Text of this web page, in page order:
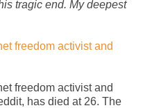
tragic end. My deepest
freedom activist and
freedom activist and
has died at 26. The